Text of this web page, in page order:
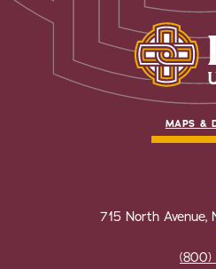
MAPS &
715 North Avenue,
(800)